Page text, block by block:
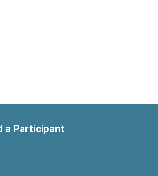
a Participant